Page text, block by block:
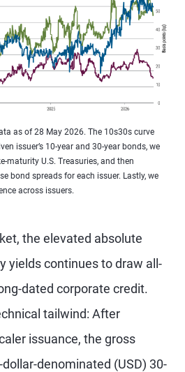
as of 28 May 2026. The 10s30s curve
issuer’s 10-year and 30-year bonds, we
maturity U.S. Treasuries, and then
bond spreads for each issuer. Lastly, we
across issuers.
the elevated absolute
yields continues to draw all-
dated corporate credit.
tailwind: After
issuance, the gross
denominated (USD) 30-